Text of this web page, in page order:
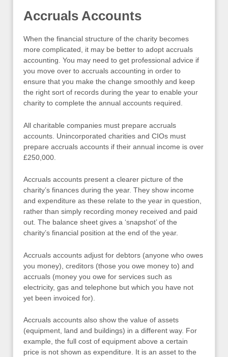
Accruals Accounts
When the financial structure of the charity becomes
more complicated, it may be better to adopt accruals
accounting. You may need to get professional advice if
you move over to accruals accounting in order to
ensure that you make the change smoothly and keep
the right sort of records during the year to enable your
charity to complete the annual accounts required.
All charitable companies must prepare accruals
accounts. Unincorporated charities and CIOs must
prepare accruals accounts if their annual income is over
£250,000.
Accruals accounts present a clearer picture of the
charity’s finances during the year. They show income
and expenditure as these relate to the year in question,
rather than simply recording money received and paid
out. The balance sheet gives a ‘snapshot’ of the
charity’s financial position at the end of the year.
Accruals accounts adjust for debtors (anyone who owes
you money), creditors (those you owe money to) and
accruals (money you owe for services such as
electricity, gas and telephone but which you have not
yet been invoiced for).
Accruals accounts also show the value of assets
(equipment, land and buildings) in a different way. For
example, the full cost of equipment above a certain
price is not shown as expenditure. It is an asset to the